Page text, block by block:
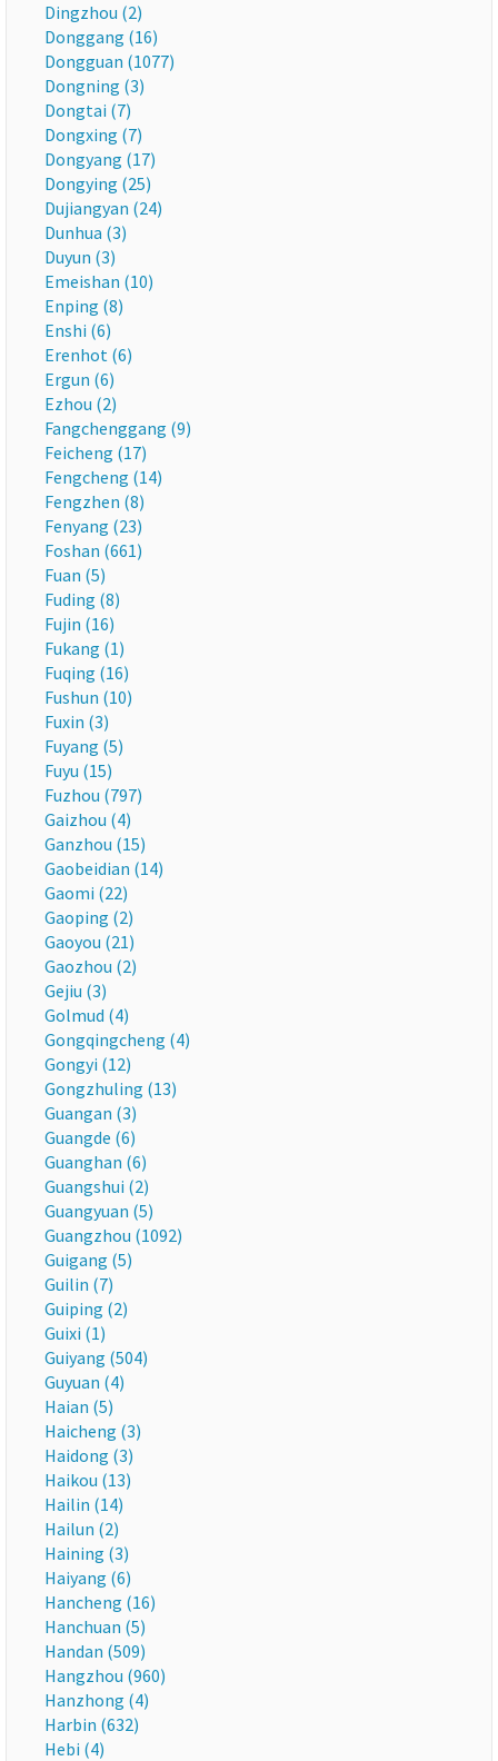
Dingzhou (2)
Donggang (16)
Dongguan (1077)
Dongning (3)
Dongtai (7)
Dongxing (7)
Dongyang (17)
Dongying (25)
Dujiangyan (24)
Dunhua (3)
Duyun (3)
Emeishan (10)
Enping (8)
Enshi (6)
Erenhot (6)
Ergun (6)
Ezhou (2)
Fangchenggang (9)
Feicheng (17)
Fengcheng (14)
Fengzhen (8)
Fenyang (23)
Foshan (661)
Fuan (5)
Fuding (8)
Fujin (16)
Fukang (1)
Fuqing (16)
Fushun (10)
Fuxin (3)
Fuyang (5)
Fuyu (15)
Fuzhou (797)
Gaizhou (4)
Ganzhou (15)
Gaobeidian (14)
Gaomi (22)
Gaoping (2)
Gaoyou (21)
Gaozhou (2)
Gejiu (3)
Golmud (4)
Gongqingcheng (4)
Gongyi (12)
Gongzhuling (13)
Guangan (3)
Guangde (6)
Guanghan (6)
Guangshui (2)
Guangyuan (5)
Guangzhou (1092)
Guigang (5)
Guilin (7)
Guiping (2)
Guixi (1)
Guiyang (504)
Guyuan (4)
Haian (5)
Haicheng (3)
Haidong (3)
Haikou (13)
Hailin (14)
Hailun (2)
Haining (3)
Haiyang (6)
Hancheng (16)
Hanchuan (5)
Handan (509)
Hangzhou (960)
Hanzhong (4)
Harbin (632)
Hebi (4)